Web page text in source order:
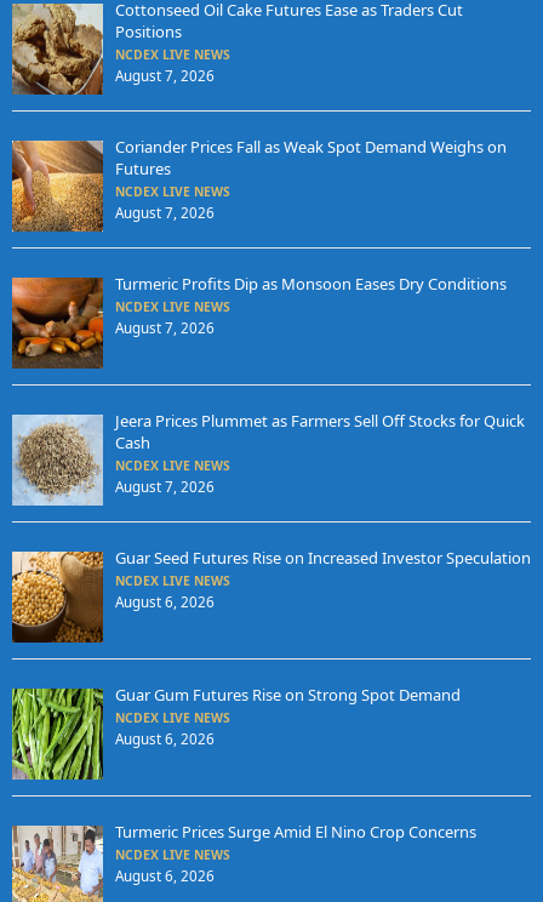
Cottonseed Oil Cake Futures Ease as Traders Cut
Positions
NCDEX LIVE NEWS
August 7, 2026
Coriander Prices Fall as Weak Spot Demand Weighs on
Futures
NCDEX LIVE NEWS
August 7, 2026
Turmeric Profits Dip as Monsoon Eases Dry Conditions
NCDEX LIVE NEWS
August 7, 2026
Jeera Prices Plummet as Farmers Sell Off Stocks for Quick
Cash
NCDEX LIVE NEWS
August 7, 2026
Guar Seed Futures Rise on Increased Investor Speculation
NCDEX LIVE NEWS
August 6, 2026
Guar Gum Futures Rise on Strong Spot Demand
NCDEX LIVE NEWS
August 6, 2026
Turmeric Prices Surge Amid El Nino Crop Concerns
NCDEX LIVE NEWS
August 6, 2026